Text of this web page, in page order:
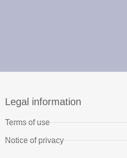
Legal information
Terms of use
Notice of privacy